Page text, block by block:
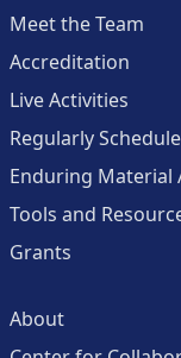
Meet the Team
Accreditation
Live Activities
Regularly
Enduring Material
Tools and
Grants
About